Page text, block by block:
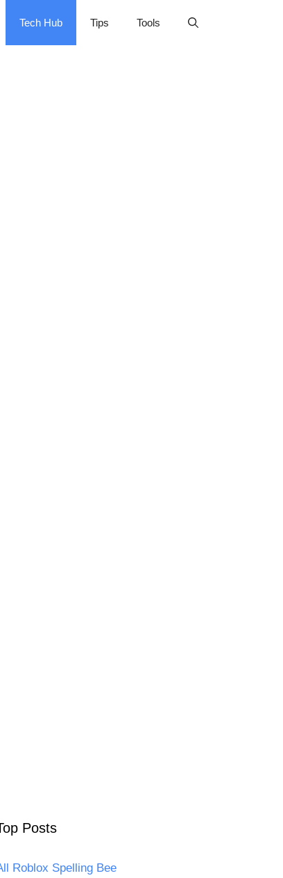
Tech Hub Tips Tools
Posts
Roblox Spelling Bee